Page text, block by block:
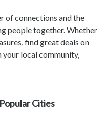
of connections and the
people together. Whether
find great deals on
local community,
Popular Cities